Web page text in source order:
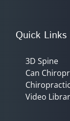
Quick Links
3D Spine
Can
Video